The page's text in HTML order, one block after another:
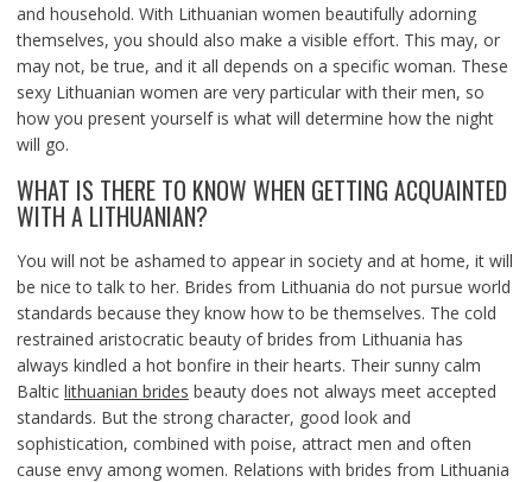
and household. With Lithuanian women beautifully adorning
themselves, you should also make a visible effort. This may, or
may not, be true, and it all depends on a specific woman. These
sexy Lithuanian women are very particular with their men, so
how you present yourself is what will determine how the night
will go.
WHAT IS THERE TO KNOW WHEN GETTING ACQUAINTED
WITH A LITHUANIAN?
You will not be ashamed to appear in society and at home, it will
be nice to talk to her. Brides from Lithuania do not pursue world
standards because they know how to be themselves. The cold
restrained aristocratic beauty of brides from Lithuania has
always kindled a hot bonfire in their hearts. Their sunny calm
Baltic lithuanian brides beauty does not always meet accepted
standards. But the strong character, good look and
sophistication, combined with poise, attract men and often
cause envy among women. Relations with brides from Lithuania